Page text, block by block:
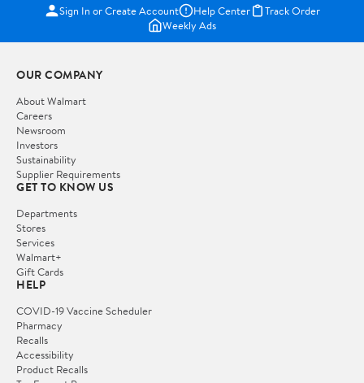
Sign In or Create Account Help Center
Track Order
Weekly Ads
OUR COMPANY
About Walmart
Careers
Newsroom
Investors
Sustainability
Supplier Requirements
GET TO KNOW US
Departments
Stores
Services
Walmart+
Gift Cards
HELP
COVID-19 Vaccine Scheduler
Pharmacy
Recalls
Accessibility
Product Recalls